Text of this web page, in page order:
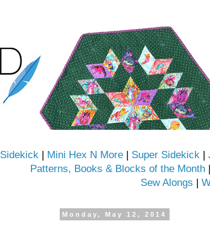
Sidekick | Mini Hex N More | Super Sidekick |
Patterns, Books & Blocks of the Month |
Sew Alongs |
Monday, May 12, 2014